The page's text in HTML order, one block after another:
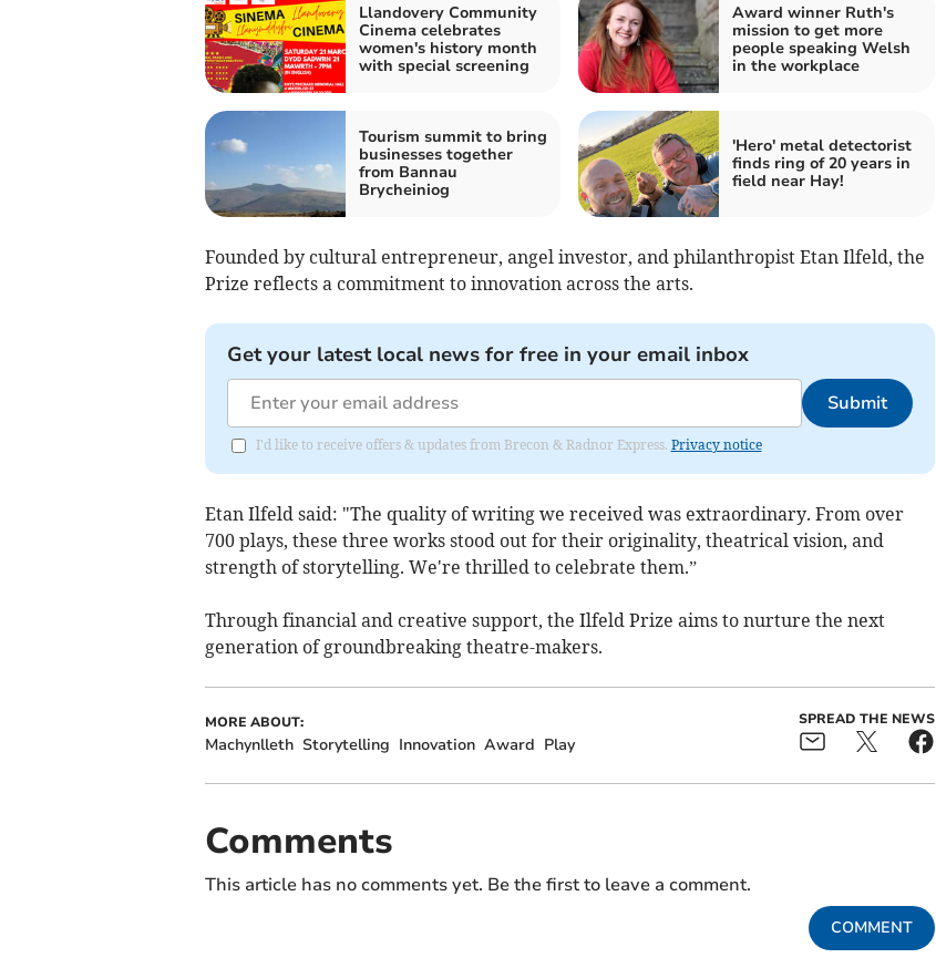
Llandovery Community
Cinema celebrates
women's history month
with special screening
Award winner Ruth's
mission to get more
people speaking Welsh
in the workplace
Tourism summit to bring
businesses together
from Bannau
Brycheiniog
'Hero' metal detectorist
finds ring of 20 years in
field near Hay!
Founded by cultural entrepreneur, angel investor, and philanthropist Etan Ilfeld, the
Prize reflects a commitment to innovation across the arts.
Get your latest local news for free in your email inbox
Submit
I'd like to receive offers & updates from Brecon & Radnor Express. Privacy notice
Etan Ilfeld said: "The quality of writing we received was extraordinary. From over
700 plays, these three works stood out for their originality, theatrical vision, and
strength of storytelling. We're thrilled to celebrate them.”
Through financial and creative support, the Ilfeld Prize aims to nurture the next
generation of groundbreaking theatre-makers.
MORE ABOUT:
Machynlleth Storytelling Innovation Award Play
SPREAD THE NEWS
Comments
This article has no comments yet. Be the first to leave a comment.
COMMENT